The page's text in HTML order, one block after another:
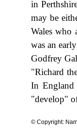
in
may be
Wales who
was an
Godfrey
"Richard
In England
"develop"
© Copyright: